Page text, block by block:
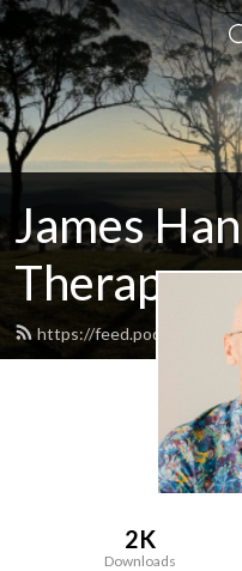
James
Therapy
https://
2K
Downloads